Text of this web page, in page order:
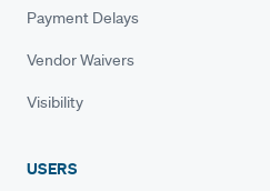
Payment Delays
Vendor Waivers
Visibility
USERS